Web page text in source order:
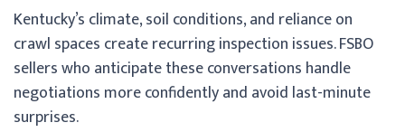
Kentucky’s climate, soil conditions, and reliance on
crawl spaces create recurring inspection issues. FSBO
sellers who anticipate these conversations handle
negotiations more confidently and avoid last-minute
surprises.